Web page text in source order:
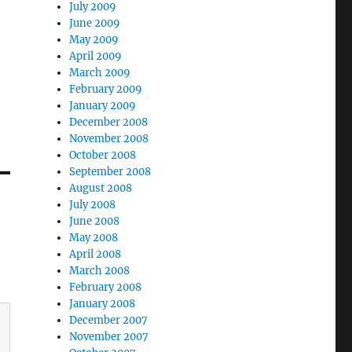
July 2009
June 2009
May 2009
April 2009
March 2009
February 2009
January 2009
December 2008
November 2008
October 2008
September 2008
August 2008
July 2008
June 2008
May 2008
April 2008
March 2008
February 2008
January 2008
December 2007
November 2007